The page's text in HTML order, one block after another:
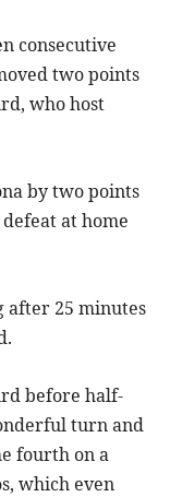
consecutive
two points
who host
by two points
at home
after 25 minutes
before half-
turn and
fourth on a
which even